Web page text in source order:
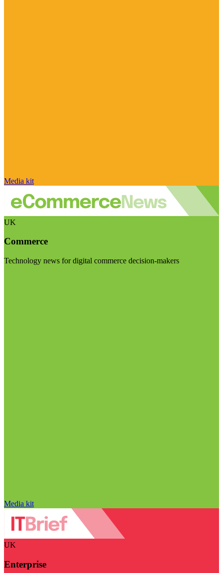
Media kit
UK
Commerce
Technology news for digital commerce decision-makers
Media kit
UK
Enterprise